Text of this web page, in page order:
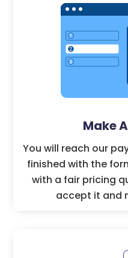
Make
You will reach our
finished with the
with a fair pricing
accept it and